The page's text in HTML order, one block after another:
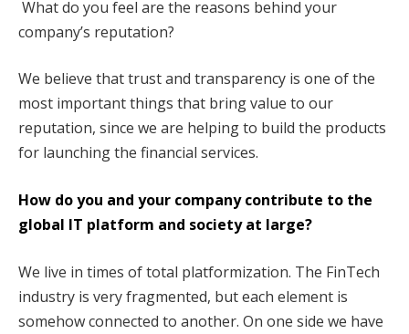
What do you feel are the reasons behind your
company’s reputation?
We believe that trust and transparency is one of the
most important things that bring value to our
reputation, since we are helping to build the products
for launching the financial services.
How do you and your company contribute to the
global IT platform and society at large?
We live in times of total platformization. The FinTech
industry is very fragmented, but each element is
somehow connected to another. On one side we have